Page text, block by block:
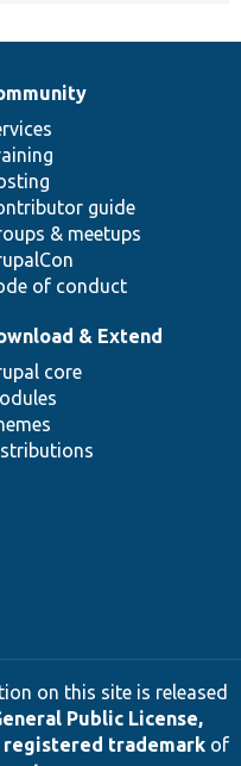
guide
& meetups
of conduct
& Extend
core
on this site is released
Public License,
registered trademarkof